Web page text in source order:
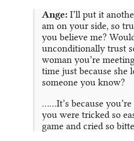
Ange: I’ll put it
am on your side, so
you believe me?
unconditionally trust
woman you’re
time just because she
someone you know?
……It’s because
you were tricked so
game and cried so